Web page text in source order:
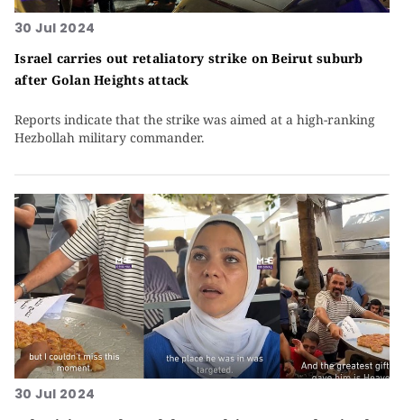
30 Jul 2024
Israel carries out retaliatory strike on Beirut suburb
after Golan Heights attack
Reports indicate that the strike was aimed at a high-ranking
Hezbollah military commander.
30 Jul 2024